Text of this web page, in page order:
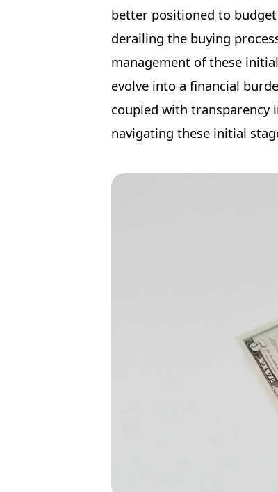
better positioned to
derailing the buying
management of these
evolve into a financial
coupled with transparency
navigating these initial